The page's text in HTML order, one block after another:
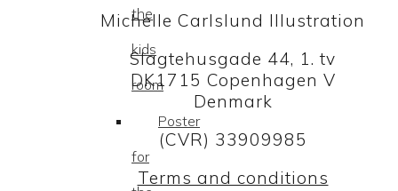
the
kids
room
Poster
for
Michelle Carlslund Illustration
Slagtehusgade 44, 1. tv
DK1715 Copenhagen V
Denmark
(CVR) 33909985
Terms and conditions